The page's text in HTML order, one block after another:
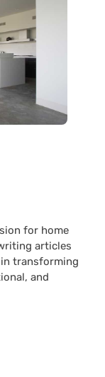
for home
articles
transforming
and